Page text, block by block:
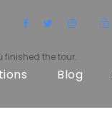
Blog
the tour.